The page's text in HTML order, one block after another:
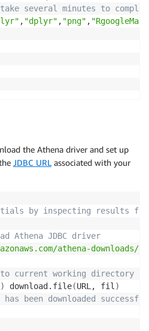
several minutes to
, "dplyr" , "png" ,
the Athena driver and set up
JDBC URL associated with your
by inspecting results from
Athena JDBC driver
athena-downloads/
current working directory
download.file(URL, fil)
been downloaded